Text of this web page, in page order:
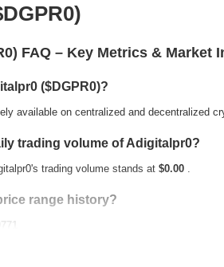
FAQ – Key Metrics & Market
($DGPR0)?
available on centralized and decentralized
trading volume of Adigitalpr0?
trading volume stands at $0.00 .
range history?